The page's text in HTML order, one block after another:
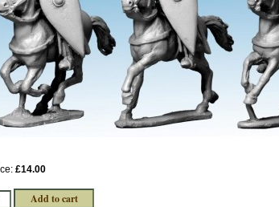
£14.00